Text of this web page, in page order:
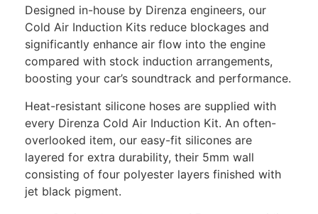
Designed in-house by Direnza engineers, our
Cold Air Induction Kits reduce blockages and
significantly enhance air flow into the engine
compared with stock induction arrangements,
boosting your car’s soundtrack and performance.
Heat-resistant silicone hoses are supplied with
every Direnza Cold Air Induction Kit. An often-
overlooked item, our easy-fit silicones are
layered for extra durability, their 5mm wall
consisting of four polyester layers finished with
jet black pigment.